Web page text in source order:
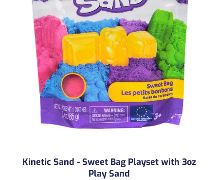
Kinetic Sand - Sweet Bag Playset with 3oz
Play Sand